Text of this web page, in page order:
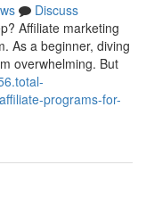
Discuss
Affiliate marketing
As a beginner, diving
overwhelming. But
programs-for-